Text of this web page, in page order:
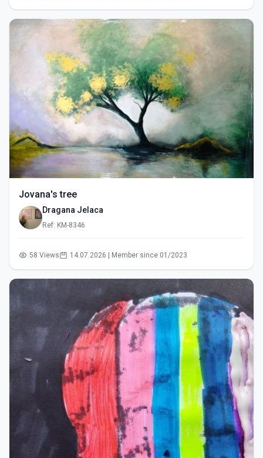
Jovana's tree
Dragana Jelaca
Ref: KM-8346
58 Views 14.07.2026 | Member since 01/2023